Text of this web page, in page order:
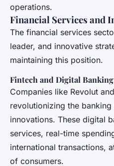
operations.
Financial Services and
The financial services
leader, and innovative
maintaining this position.
Fintech and Digital Banking
Companies like Revolut
revolutionizing the
innovations. These digital
services, real-time
international transactions,
of consumers.